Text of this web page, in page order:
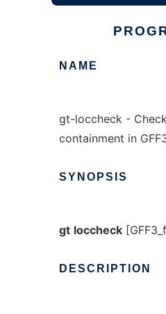
NAME
gt-loccheck -
containment in
SYNOPSIS
gt loccheck
DESCRIPTION